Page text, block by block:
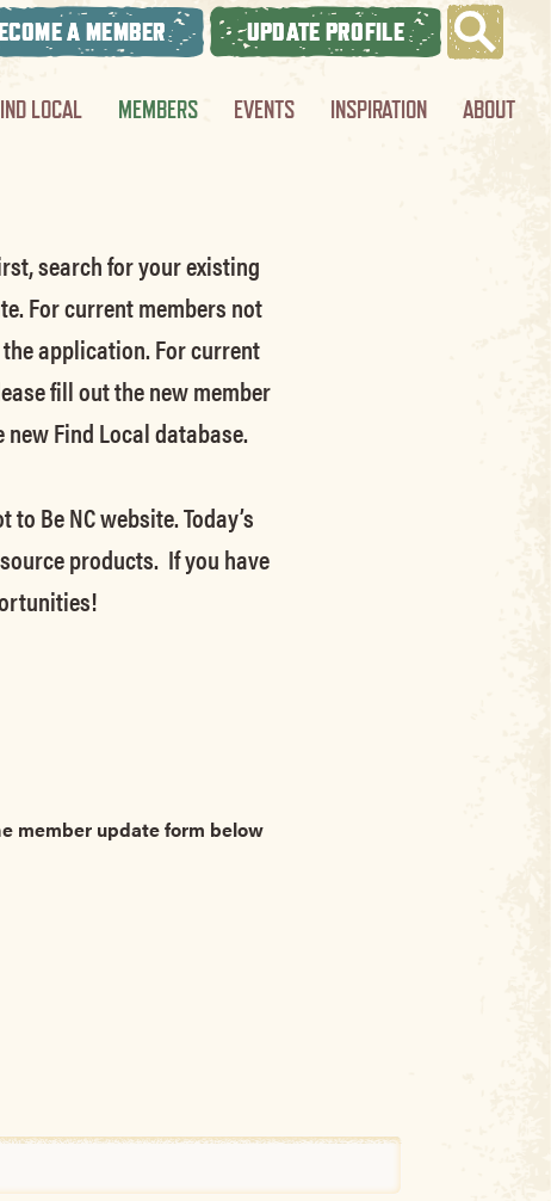
A MEMBER UPDATE PROFILE
LOCAL MEMBERS EVENTS INSPIRATION ABOUT
search for your existing
For current members not
application.For current
fill out the new member
Find Local database.
Be NC website.Today’s
products. If you have
member update form below